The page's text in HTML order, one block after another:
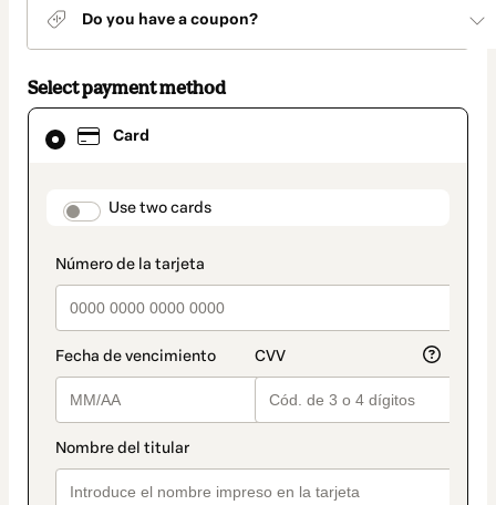
Do you have a coupon?
Select payment method
Card
payment_data.section_title_v2
Use two cards
Card
selected
method